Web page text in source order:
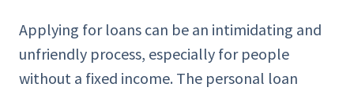
Applying for loans can be an intimidating and
unfriendly process, especially for people
without a fixed income. The personal loan